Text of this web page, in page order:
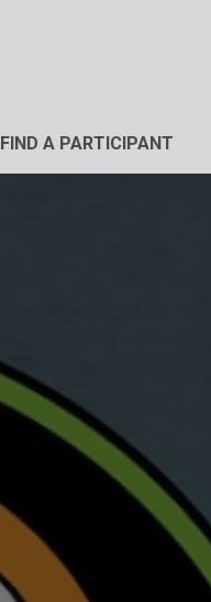
FIND A PARTICIPANT